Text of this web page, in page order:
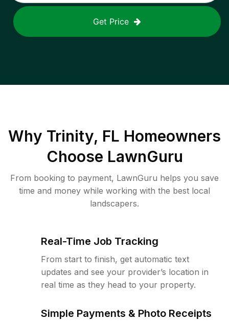
Get Price
Why Trinity, FL Homeowners
Choose LawnGuru
From booking to payment, LawnGuru helps you save
time and money while working with the best local
landscapers.
Real-Time Job Tracking
From start to finish, get automatic text
updates and see your provider’s location in
real time as they head to your property.
Simple Payments & Photo Receipts